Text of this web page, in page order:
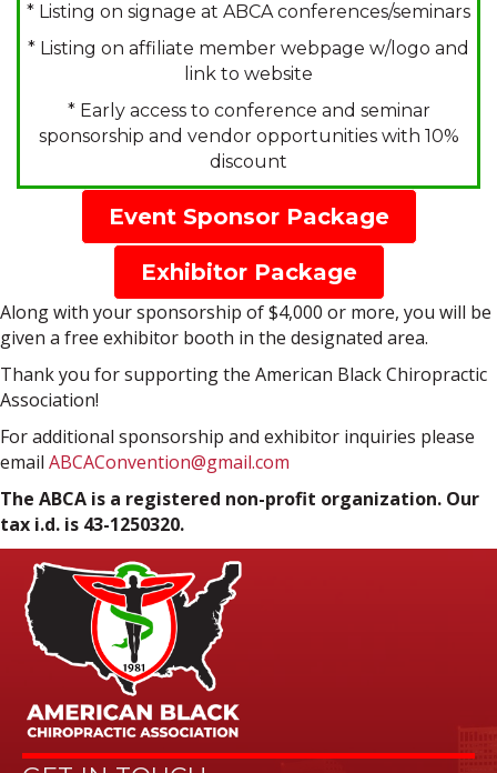
* Listing on signage at ABCA conferences/seminars
* Listing on affiliate member webpage w/logo and
link to website
* Early access to conference and seminar
sponsorship and vendor opportunities with 10%
discount
Event Sponsor Package
Exhibitor Package
Along with your sponsorship of $4,000 or more, you will be
given a free exhibitor booth in the designated area.
Thank you for supporting the American Black Chiropractic
Association!
For additional sponsorship and exhibitor inquiries please
email ABCAConvention@gmail.com
The ABCA is a registered non-profit organization. Our
tax i.d. is 43-1250320.